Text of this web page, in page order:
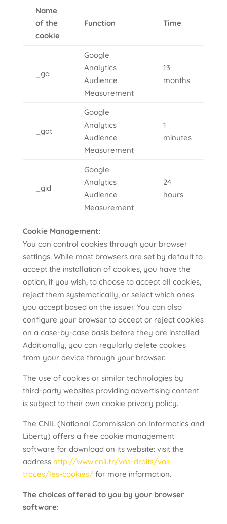
Name
of the
cookie
Function Time
_ga
Google
Analytics
Audience
Measurement
13
months
_gat
Google
Analytics
Audience
Measurement
1
minutes
_gid
Google
Analytics
Audience
Measurement
24
hours
Cookie Management:
You can control cookies through your browser
settings. While most browsers are set by default to
accept the installation of cookies, you have the
option, if you wish, to choose to accept all cookies,
reject them systematically, or select which ones
you accept based on the issuer. You can also
configure your browser to accept or reject cookies
on a case-by-case basis before they are installed.
Additionally, you can regularly delete cookies
from your device through your browser.
The use of cookies or similar technologies by
third-party websites providing advertising content
is subject to their own cookie privacy policy.
The CNIL (National Commission on Informatics and
Liberty) offers a free cookie management
software for download on its website: visit the
address http://www.cnil.fr/vos-droits/vos-
traces/les-cookies/for more information.
The choices offered to you by your browser
software: